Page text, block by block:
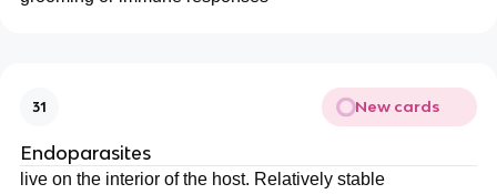
31 New cards
Endoparasites
live on the interior of the host. Relatively stable